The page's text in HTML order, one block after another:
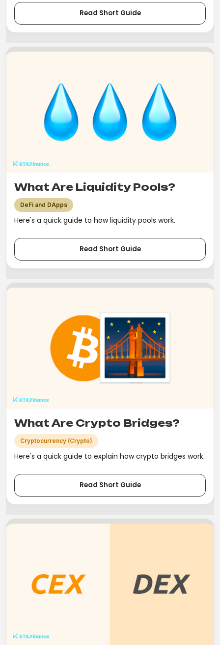
Read Short Guide
What Are Liquidity Pools?
DeFi and DApps
Here's a quick guide to how liquidity pools work.
Read Short Guide
What Are Crypto Bridges?
Cryptocurrency (Crypto)
Here's a quick guide to explain how crypto bridges work.
Read Short Guide